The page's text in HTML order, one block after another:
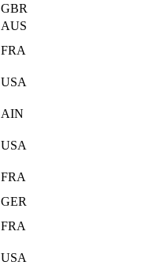
GBR
AUS
FRA
USA
AIN
USA
FRA
GER
FRA
USA